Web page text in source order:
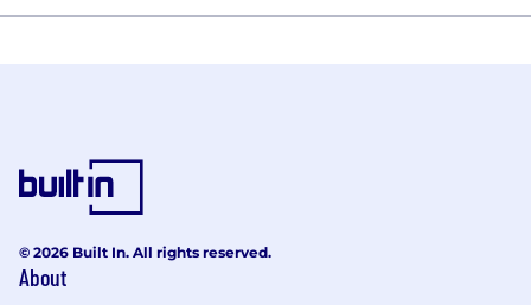
© 2026 Built In. All rights reserved.
About